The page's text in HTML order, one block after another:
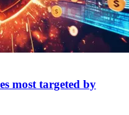
most targeted by